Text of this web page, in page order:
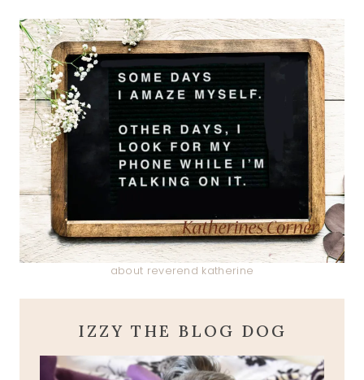
about reverend katherine
IZZY THE BLOG DOG